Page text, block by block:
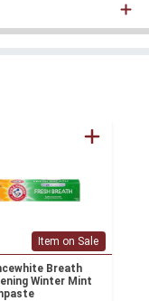
Item on Sale
Breath
Winter Mint